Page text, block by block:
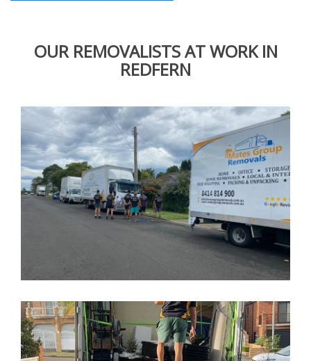
OUR REMOVALISTS AT WORK IN
REDFERN